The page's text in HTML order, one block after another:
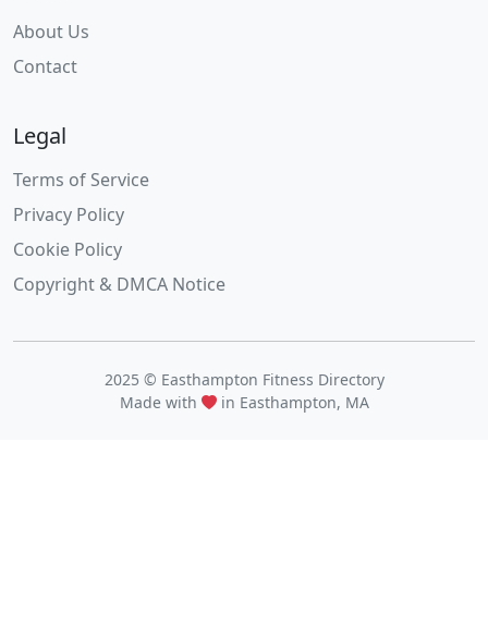
About Us
Contact
Legal
Terms of Service
Privacy Policy
Cookie Policy
Copyright & DMCA Notice
2025 © Easthampton Fitness Directory
Made with
in Easthampton, MA